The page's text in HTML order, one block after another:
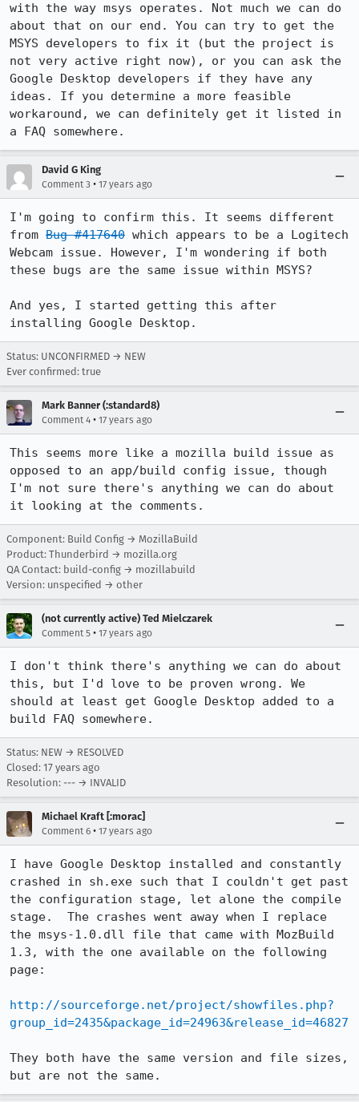
with the way msys operates. Not much we can do
about that on our end. You can try to get the
MSYS developers to fix it (but the project is
not very active right now), or you can ask the
Google Desktop developers if they have any
ideas. If you determine a more feasible
workaround, we can definitely get it listed in
a FAQ somewhere.
David G King
Comment 3 • 17 years ago
I'm going to confirm this. It seems different
from Bug #417640 which appears to be a Logitech
Webcam issue. However, I'm wondering if both
these bugs are the same issue within MSYS?
And yes, I started getting this after
installing Google Desktop.
Status: UNCONFIRMED → NEW
Ever confirmed: true
Mark Banner (:standard8)
Comment 4 • 17 years ago
This seems more like a mozilla build issue as
opposed to an app/build config issue, though
I'm not sure there's anything we can do about
it looking at the comments.
Component: Build Config → MozillaBuild
Product: Thunderbird → mozilla.org
QA Contact: build-config → mozillabuild
Version: unspecified → other
(not currently active) Ted Mielczarek
Comment 5 • 17 years ago
I don't think there's anything we can do about
this, but I'd love to be proven wrong. We
should at least get Google Desktop added to a
build FAQ somewhere.
Status: NEW → RESOLVED
Closed: 17 years ago
Resolution: --- → INVALID
Michael Kraft [:morac]
Comment 6 • 17 years ago
I have Google Desktop installed and constantly
crashed in sh.exe such that I couldn't get past
the configuration stage, let alone the compile
stage.  The crashes went away when I replace
the msys-1.0.dll file that came with MozBuild
1.3, with the one available on the following
page:
http://sourceforge.net/project/showfiles.php?
group_id=2435&package_id=24963&release_id=46827
They both have the same version and file sizes,
but are not the same.